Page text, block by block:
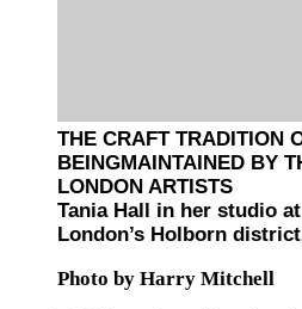
THE CRAFT TRADITION
BEINGMAINTAINED BY
LONDON ARTISTS
Tania Hall in her studio
London’s Holborn
Photo by Harry Mitchell